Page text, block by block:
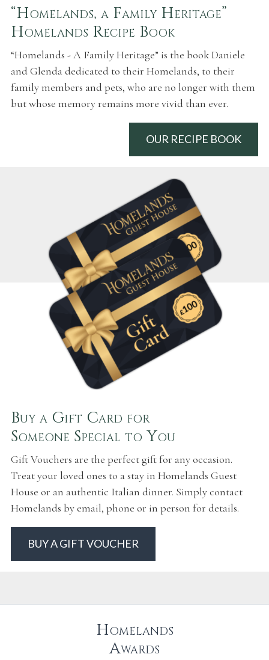
“Homelands, a Family Heritage”
Homelands Recipe Book
“Homelands - A Family Heritage” is the book Daniele
and Glenda dedicated to their Homelands, to their
family members and pets, who are no longer with them
but whose memory remains more vivid than ever.
OUR RECIPE BOOK
Buy a Gift Card for
Someone Special to You
Gift Vouchers are the perfect gift for any occasion.
Treat your loved ones to a stay in Homelands Guest
House or an authentic Italian dinner. Simply contact
Homelands by email, phone or in person for details.
BUY A GIFT VOUCHER
Homelands
Awards